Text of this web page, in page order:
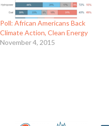
Poll: African Americans Back
Climate Action, Clean Energy
November 4, 2015